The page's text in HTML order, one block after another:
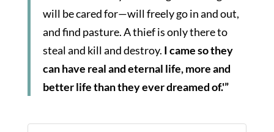
will be cared for—will freely go in and out,
and find pasture. A thief is only there to
steal and kill and destroy. I came so they
can have real and eternal life, more and
better life than they ever dreamed of.'”